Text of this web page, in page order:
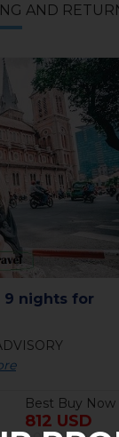
AND
- Luxury
are still
Best Buy Now
150 USD